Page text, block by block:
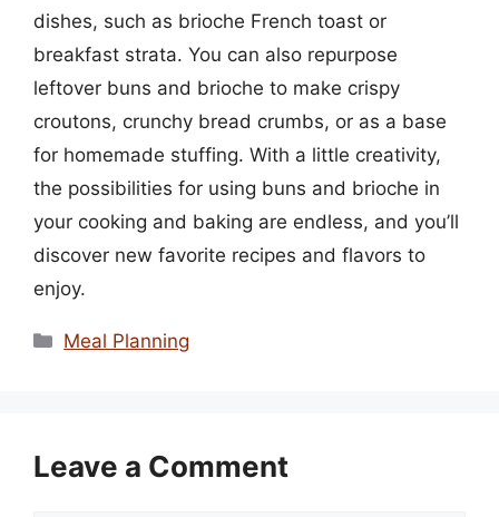
dishes, such as brioche French toast or
breakfast strata. You can also repurpose
leftover buns and brioche to make crispy
croutons, crunchy bread crumbs, or as a base
for homemade stuffing. With a little creativity,
the possibilities for using buns and brioche in
your cooking and baking are endless, and you’ll
discover new favorite recipes and flavors to
enjoy.
Categories
Meal Planning
Leave a Comment